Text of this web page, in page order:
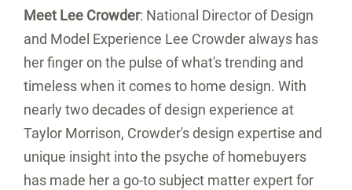
Meet Lee Crowder: National Director of Design
and Model Experience Lee Crowder always has
her finger on the pulse of what's trending and
timeless when it comes to home design. With
nearly two decades of design experience at
Taylor Morrison, Crowder's design expertise and
unique insight into the psyche of homebuyers
has made her a go-to subject matter expert for